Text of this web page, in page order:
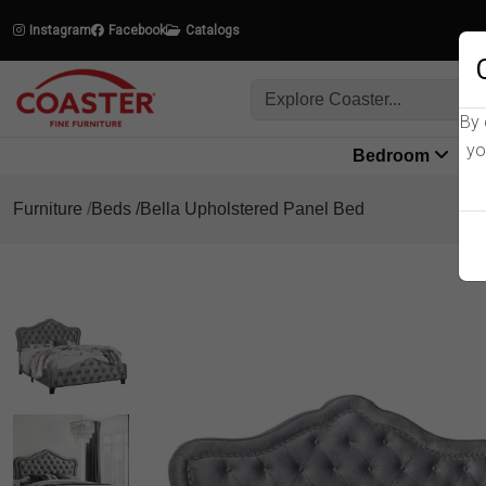
Instagram Facebook Catalogs
Bedroom
Furniture Beds Bella Upholstered Panel Bed
Product Details
By